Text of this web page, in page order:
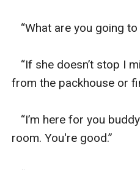
“What are you going to
“If she doesn’t stop I
from the packhouse or
“I’m here for you
room. You're good.”